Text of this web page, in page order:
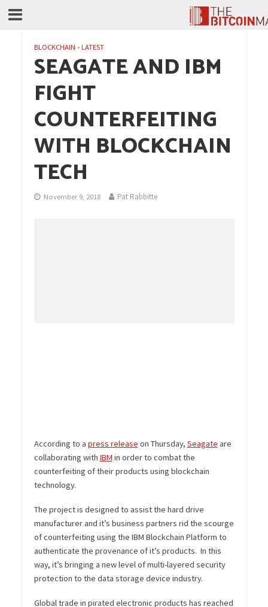
BLOCKCHAIN • LATEST
SEAGATE AND IBM
FIGHT
COUNTERFEITING
WITH BLOCKCHAIN
TECH
November 9, 2018 Pat Rabbitte
According to a press release on Thursday, Seagate are
collaborating with IBM in order to combat the
counterfeiting of their products using blockchain
technology.
The project is designed to assist the hard drive
manufacturer and it’s business partners rid the scourge
of counterfeiting using the IBM Blockchain Platform to
authenticate the provenance of it’s products. In this
way, it’s bringing a new level of multi-layered security
protection to the data storage device industry.
Global trade in pirated electronic products has reached